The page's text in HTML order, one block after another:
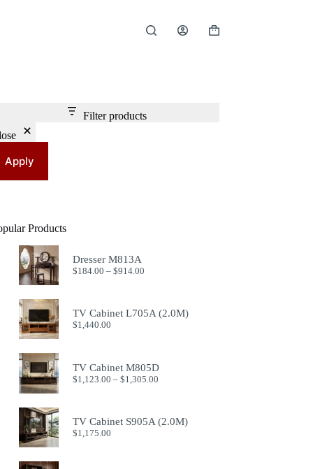
Shopping
Filter products
Apply
Products
Dresser M813A
$184.00 – $914.00
$914.00
TV Cabinet L705A (2.0M)
$1,440.00
TV Cabinet M805D
$1,123.00 – $1,305.00
$1,305.00
TV Cabinet S905A (2.0M)
$1,175.00